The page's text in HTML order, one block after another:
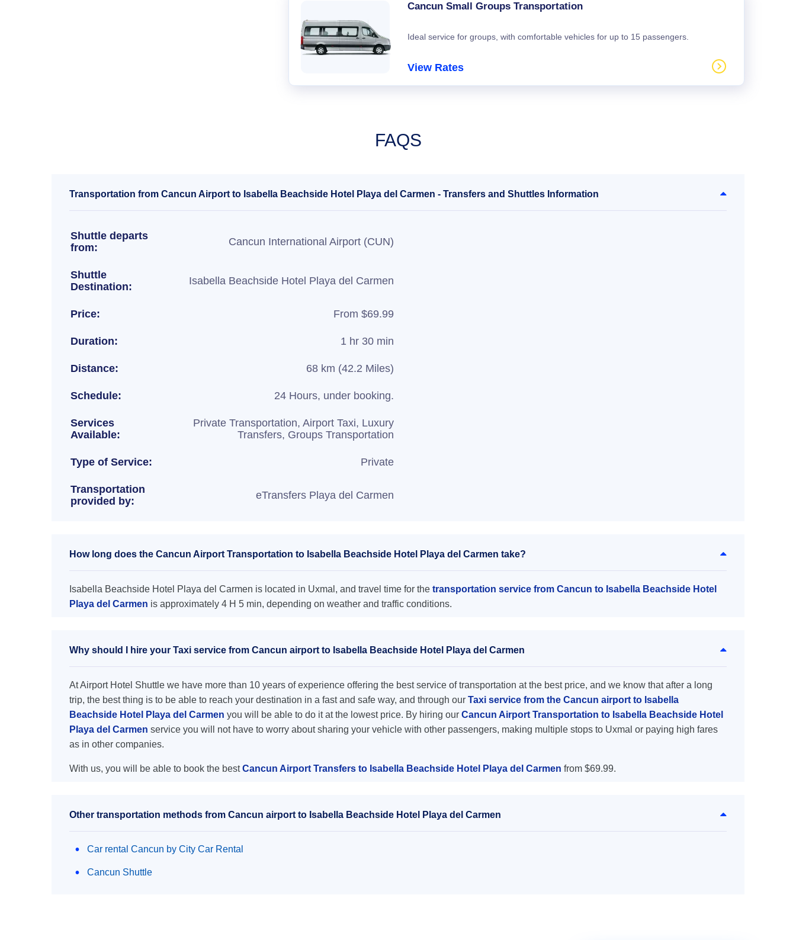
Cancun Small Groups Transportation
Ideal service for groups, with comfortable vehicles for up to 15 passengers.
View Rates
FAQS
Transportation from Cancun Airport to Isabella Beachside Hotel Playa del Carmen - Transfers and Shuttles Information
Shuttle departs
from:
Cancun International Airport (CUN)
Shuttle
Destination:
Isabella Beachside Hotel Playa del Carmen
Price: From $69.99
Duration: 1 hr 30 min
Distance: 68 km (42.2 Miles)
Schedule: 24 Hours, under booking.
Services
Available:
Private Transportation, Airport Taxi, Luxury
Transfers, Groups Transportation
Type of Service: Private
Transportation
provided by:
eTransfers Playa del Carmen
How long does the Cancun Airport Transportation to Isabella Beachside Hotel Playa del Carmen take?
Isabella Beachside Hotel Playa del Carmen is located in Uxmal, and travel time for the transportation service from Cancun to Isabella Beachside Hotel
Playa del Carmen is approximately 4 H 5 min, depending on weather and traffic conditions.
Why should I hire your Taxi service from Cancun airport to Isabella Beachside Hotel Playa del Carmen
At Airport Hotel Shuttle we have more than 10 years of experience offering the best service of transportation at the best price, and we know that after a long
trip, the best thing is to be able to reach your destination in a fast and safe way, and through our Taxi service from the Cancun airport to Isabella
Beachside Hotel Playa del Carmen you will be able to do it at the lowest price. By hiring our Cancun Airport Transportation to Isabella Beachside Hotel
Playa del Carmen service you will not have to worry about sharing your vehicle with other passengers, making multiple stops to Uxmal or paying high fares
as in other companies.
With us, you will be able to book the bestCancun Airport Transfers to Isabella Beachside Hotel Playa del Carmen from $69.99.
Other transportation methods from Cancun airport to Isabella Beachside Hotel Playa del Carmen
Car rental Cancun by City Car Rental
Cancun Shuttle